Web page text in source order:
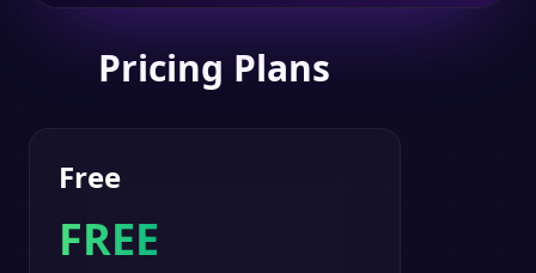
Pricing Plans
Free
FREE